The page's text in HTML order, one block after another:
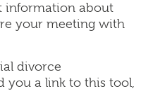
information about
your meeting with
divorce
you a link to this tool,